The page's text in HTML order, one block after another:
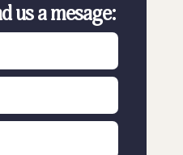
us a mesage: